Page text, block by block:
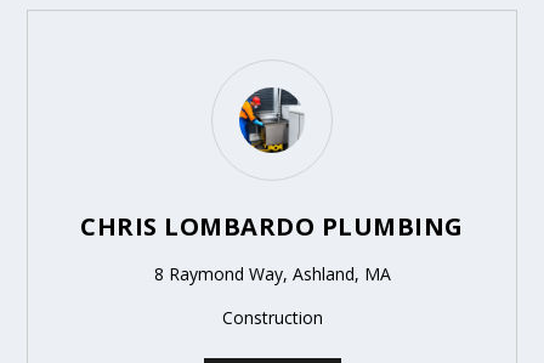
CHRIS LOMBARDO PLUMBING
8 Raymond Way, Ashland, MA
Construction